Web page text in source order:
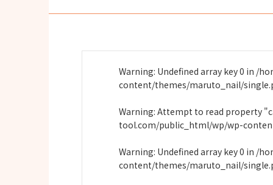
Warning: Undefined array key 0 in /
content/themes/maruto_nail/
Warning: Attempt to read property
tool.com/public_html/wp/wp-
Warning: Undefined array key 0 in /
content/themes/maruto_nail/